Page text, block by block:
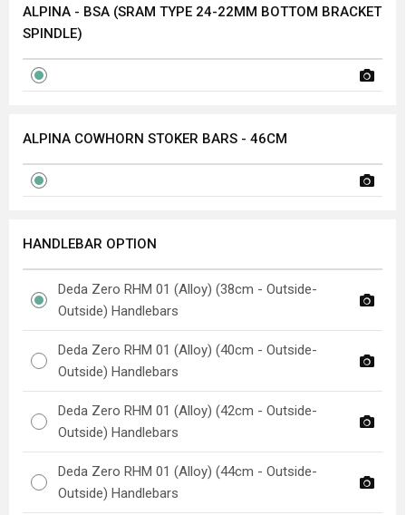
ALPINA - BSA (SRAM TYPE 24-22MM BOTTOM BRACKET
SPINDLE)
ALPINA COWHORN STOKER BARS - 46CM
HANDLEBAR OPTION
Deda Zero RHM 01 (Alloy) (38cm - Outside-
Outside) Handlebars
Deda Zero RHM 01 (Alloy) (40cm - Outside-
Outside) Handlebars
Deda Zero RHM 01 (Alloy) (42cm - Outside-
Outside) Handlebars
Deda Zero RHM 01 (Alloy) (44cm - Outside-
Outside) Handlebars